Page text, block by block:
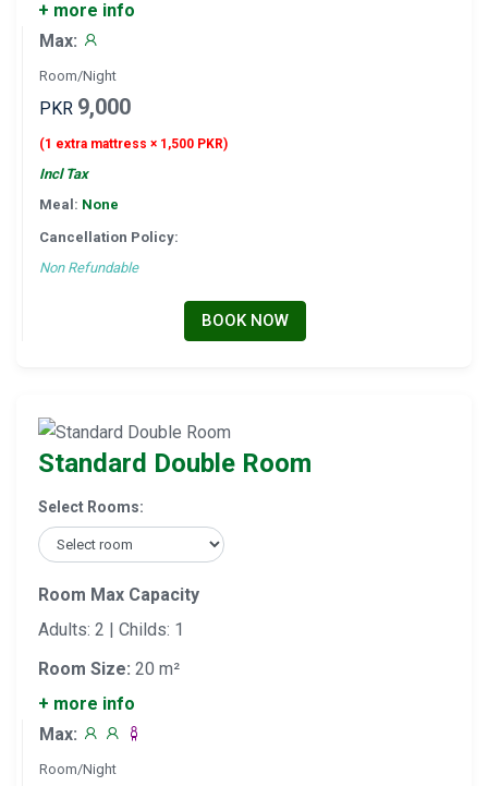
+ more info
Max:
Room/Night
PKR 9,000
(1 extra mattress × 1,500 PKR)
Incl Tax
Meal: None
Cancellation Policy:
Non Refundable
BOOK NOW
Standard Double Room
Select Rooms:
Room Max Capacity
Adults: 2 | Childs: 1
Room Size: 20 m²
+ more info
Max:
Room/Night